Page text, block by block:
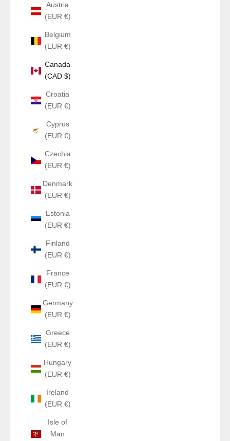
Austria
(EUR €)
Belgium
(EUR €)
Canada
(CAD $)
Croatia
(EUR €)
Cyprus
(EUR €)
Czechia
(EUR €)
Denmark
(EUR €)
Estonia
(EUR €)
Finland
(EUR €)
France
(EUR €)
Germany
(EUR €)
Greece
(EUR €)
Hungary
(EUR €)
Ireland
(EUR €)
Isle of
Man